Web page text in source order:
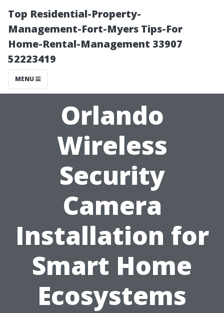
Top Residential-Property-
Management-Fort-Myers Tips-For
Home-Rental-Management 33907
52223419
MENU
Orlando
Wireless
Security
Camera
Installation for
Smart Home
Ecosystems